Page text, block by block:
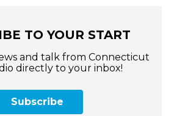
TO YOUR START
and talk from Connecticut
directly to your inbox!
Subscribe